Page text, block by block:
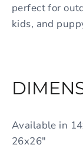
perfect for
kids, and
Available in
26x26"